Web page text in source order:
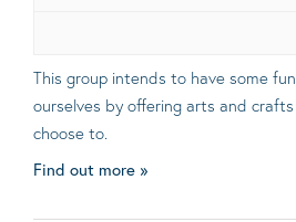
This group intends to have some
ourselves by offering arts and
choose to.
Find out more »